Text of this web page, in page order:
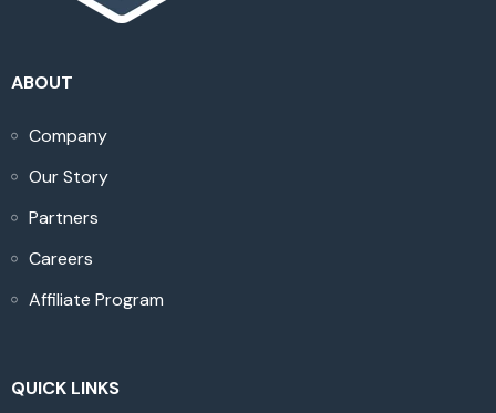
ABOUT
Company
Our Story
Partners
Careers
Affiliate Program
QUICK LINKS